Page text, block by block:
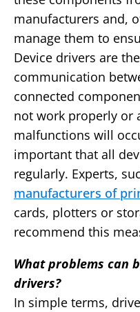
manufacturers and,
manage them to
Device drivers are
communication
connected
not work properly or
malfunctions will
important that all
regularly. Experts,
manufacturers of
cards, plotters or
recommend this
What problems can
drivers?
In simple terms,